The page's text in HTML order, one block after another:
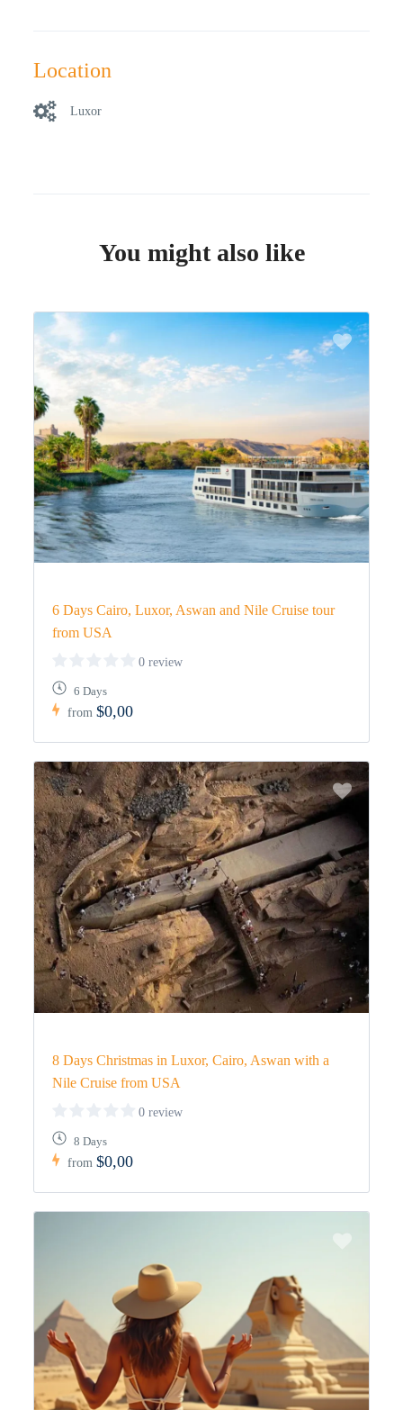
Location
Luxor
You might also like
6 Days Cairo, Luxor, Aswan and Nile Cruise tour
from USA
0 review
6 Days
from$0,00
8 Days Christmas in Luxor, Cairo, Aswan with a
Nile Cruise from USA
0 review
8 Days
from$0,00